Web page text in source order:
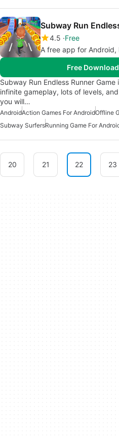
Subway Run
4.5 Free
A free app for Android,
Free
Subway Run Endless Runner
infinite gameplay, lots of levels,
you will…
AndroidAction Games For AndroidOffline
Subway SurfersRunning Game For
20 21 22 23